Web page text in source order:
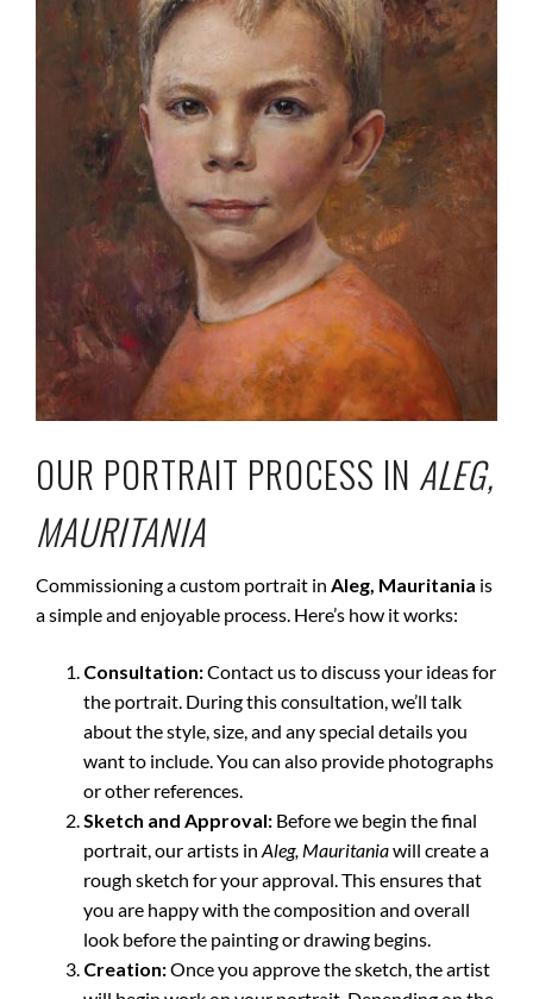
OUR PORTRAIT PROCESS IN ALEG,
MAURITANIA
Commissioning a custom portrait in Aleg, Mauritania is
a simple and enjoyable process. Here’s how it works:
Consultation:Contact us to discuss your ideas for
the portrait. During this consultation, we’ll talk
about the style, size, and any special details you
want to include. You can also provide photographs
or other references.
Sketch and Approval: Before we begin the final
portrait, our artists in Aleg, Mauritaniawill create a
rough sketch for your approval. This ensures that
you are happy with the composition and overall
look before the painting or drawing begins.
Creation:Once you approve the sketch, the artist